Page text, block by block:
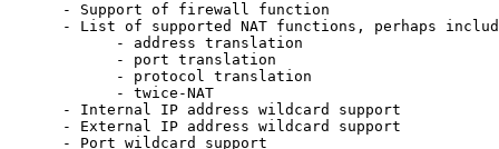
      - Support of firewall function
- List of supported NAT functions, perhaps
            - address translation
            - port translation
            - protocol translation
            - twice-NAT
      - Internal IP address wildcard support
      - External IP address wildcard support
      - Port wildcard support